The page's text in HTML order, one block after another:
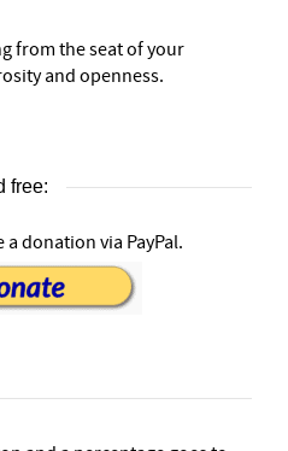
from the seat of your
and openness.
free:
donation via PayPal.